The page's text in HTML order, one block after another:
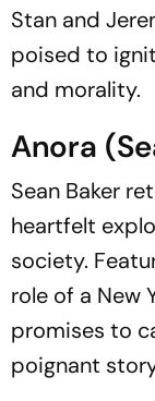
Stan and
poised to
and morality.
Anora
Sean Baker
heartfelt
society.
role of a New
promises to
poignant